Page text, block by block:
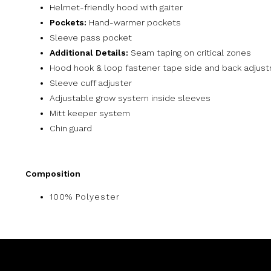
Helmet-friendly hood with gaiter
Pockets: Hand-warmer pockets
Sleeve pass pocket
Additional Details: Seam taping on critical zones
Hood hook & loop fastener tape side and back
Sleeve cuff adjuster
Adjustable grow system inside sleeves
Mitt keeper system
Chin guard
Composition
100% Polyester